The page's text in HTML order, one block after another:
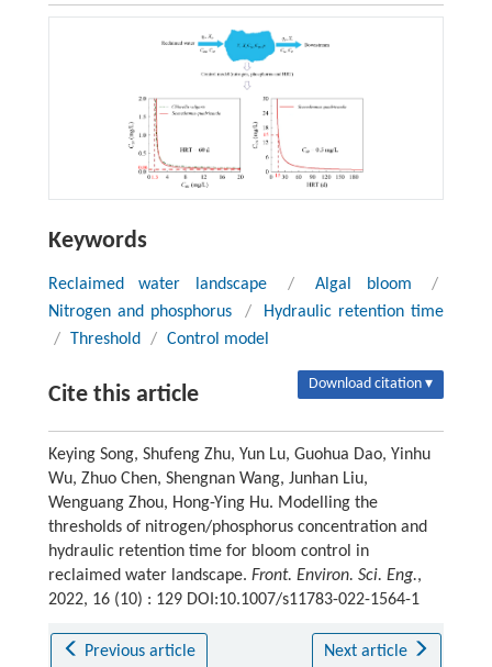
Keywords
Reclaimed water landscape / Algal bloom
/
Nitrogen and phosphorus
/
Hydraulic retention time
/ Threshold / Control model
Cite this article Download citation ▾
Keying Song, Shufeng Zhu, Yun Lu, Guohua Dao, Yinhu
Wu, Zhuo Chen, Shengnan Wang, Junhan Liu,
Wenguang Zhou, Hong-Ying Hu. Modelling the
thresholds of nitrogen/phosphorus concentration and
hydraulic retention time for bloom control in
reclaimed water landscape. Front. Environ. Sci. Eng.,
2022, 16 (10) : 129 DOI:10.1007/s11783-022-1564-1
Previous article Next article